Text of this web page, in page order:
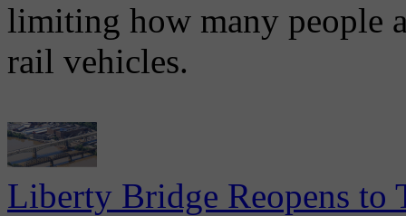
limiting how many people
rail vehicles.
Liberty Bridge Reopens to